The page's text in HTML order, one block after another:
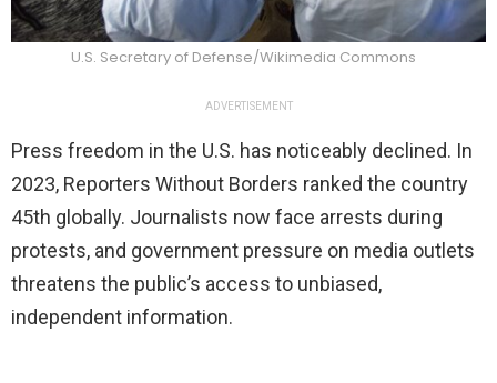
U.S. Secretary of Defense/Wikimedia Commons
ADVERTISEMENT
Press freedom in the U.S. has noticeably declined. In
2023, Reporters Without Borders ranked the country
45th globally. Journalists now face arrests during
protests, and government pressure on media outlets
threatens the public’s access to unbiased,
independent information.